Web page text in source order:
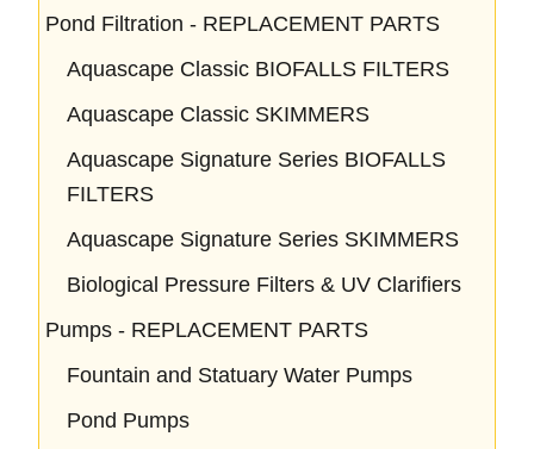
Pond Filtration - REPLACEMENT PARTS
Aquascape Classic BIOFALLS FILTERS
Aquascape Classic SKIMMERS
Aquascape Signature Series BIOFALLS
FILTERS
Aquascape Signature Series SKIMMERS
Biological Pressure Filters & UV Clarifiers
Pumps - REPLACEMENT PARTS
Fountain and Statuary Water Pumps
Pond Pumps